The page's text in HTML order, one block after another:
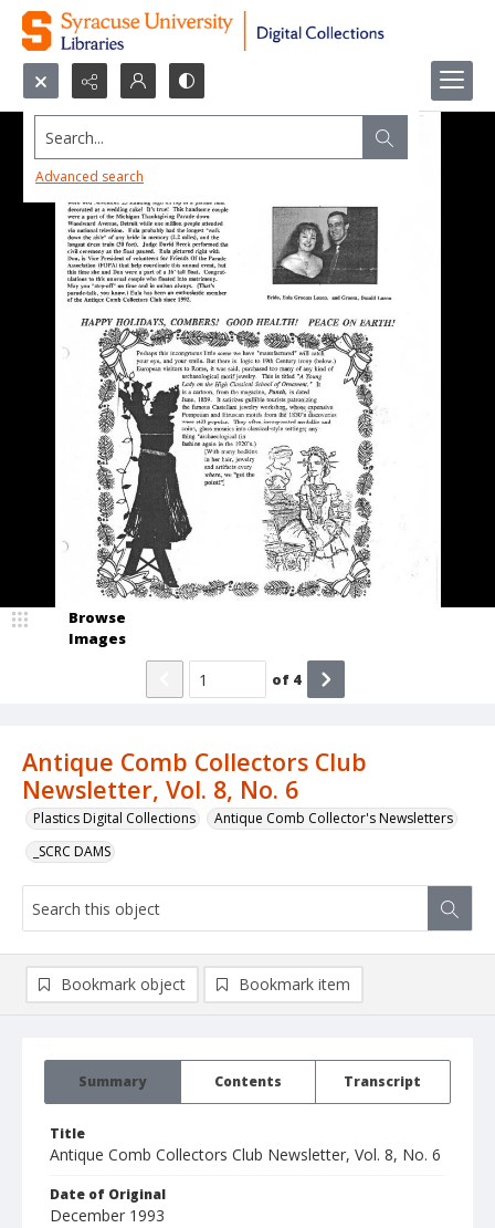
Search...
Advanced search
Antique Comb Collectors Club
Newsletter, Vol. 8, No. 6
Plastics Digital Collections
Antique Comb Collector's Newsletters
_SCRC DAMS
Browse
Images
of 4
Summary Contents Transcript
Title
Antique Comb Collectors Club Newsletter, Vol. 8, No. 6
Date of Original
December 1993
Bookmark object Bookmark item